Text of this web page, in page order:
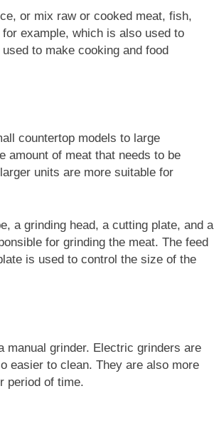
or mix raw or cooked meat, fish,
example, which is also used to
to make cooking and food
countertop models to large
amount of meat that needs to be
units are more suitable for
a grinding head, a cutting plate, and a
for grinding the meat. The feed
is used to control the size of the
manual grinder. Electric grinders are
easier to clean. They are also more
period of time.